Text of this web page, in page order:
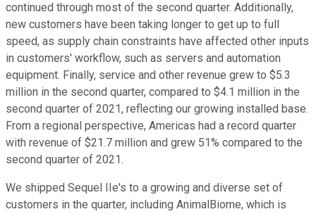
continued through most of the second quarter. Additionally,
new customers have been taking longer to get up to full
speed, as supply chain constraints have affected other inputs
in customers' workflow, such as servers and automation
equipment. Finally, service and other revenue grew to $5.3
million in the second quarter, compared to $4.1 million in the
second quarter of 2021, reflecting our growing installed base.
From a regional perspective, Americas had a record quarter
with revenue of $21.7 million and grew 51% compared to the
second quarter of 2021.
We shipped Sequel IIe's to a growing and diverse set of
customers in the quarter, including AnimalBiome, which is